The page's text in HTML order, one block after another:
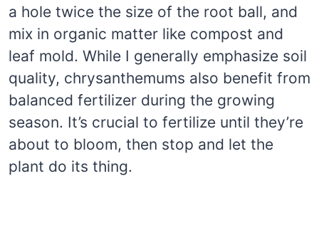
a hole twice the size of the root ball, and
mix in organic matter like compost and
leaf mold. While I generally emphasize soil
quality, chrysanthemums also benefit from
balanced fertilizer during the growing
season. It’s crucial to fertilize until they’re
about to bloom, then stop and let the
plant do its thing.